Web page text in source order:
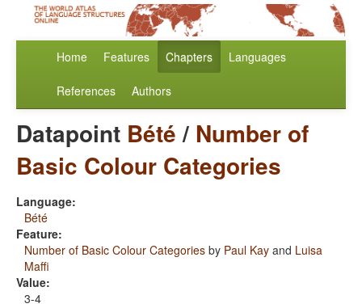
Home Features Chapters Languages
References Authors
Datapoint Bété/ Number of
Basic Colour Categories
Language:
Bété
Feature:
Number of Basic Colour Categories by Paul Kay and Luisa
Maffi
Value:
3-4